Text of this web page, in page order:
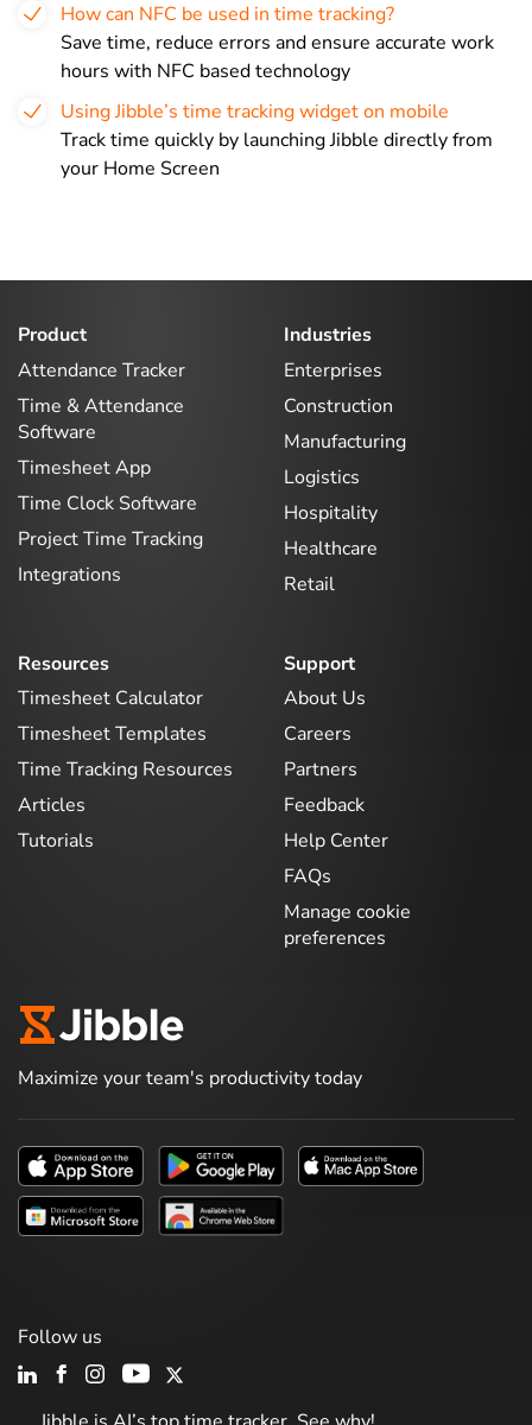
How can NFC be used in time tracking?
Save time, reduce errors and ensure accurate work
hours with NFC based technology
Using Jibble’s time tracking widget on mobile
Track time quickly by launching Jibble directly from
your Home Screen
Product
Attendance Tracker
Time & Attendance
Software
Timesheet App
Time Clock Software
Project Time Tracking
Integrations
Industries
Enterprises
Construction
Manufacturing
Logistics
Hospitality
Healthcare
Retail
Resources
Timesheet Calculator
Timesheet Templates
Time Tracking Resources
Articles
Tutorials
Support
About Us
Careers
Partners
Feedback
Help Center
FAQs
Manage cookie
preferences
Maximize your team's productivity today
Follow us